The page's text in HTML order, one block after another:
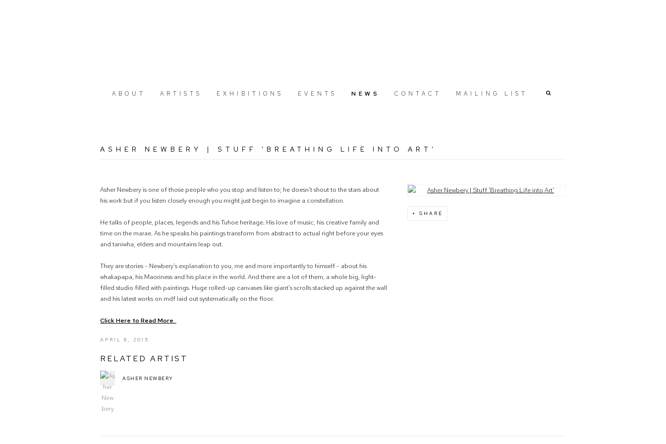
ABOUT ARTISTS EXHIBITIONS EVENTS NEWS CONTACT MAILING LIST
ASHER NEWBERY | STUFF 'BREATHING LIFE INTO ART'
Open a larger version of the following image in a popup:
SHARE
Asher Newbery is one of those people who you stop and listen to; he doesn't shout to the stars about
his work but if you listen closely enough you might just begin to imagine a constellation.
He talks of people, places, legends and his Tuhoe heritage. His love of music, his creative family and
time on the marae. As he speaks his paintings transform from abstract to actual right before your eyes
and taniwha, elders and mountains leap out.
They are stories - Newbery's explanation to you, me and more importantly to himself - about his
whakapapa, his Maoriness and his place in the world. And there are a lot of them, a whole big, light-
filled studio filled with paintings. Huge rolled-up canvases like giant's scrolls stacked up against the wall
and his latest works on mdf laid out systematically on the floor.
Click Here to Read More.
APRIL 8, 2015
RELATED ARTIST
ASHER NEWBERY